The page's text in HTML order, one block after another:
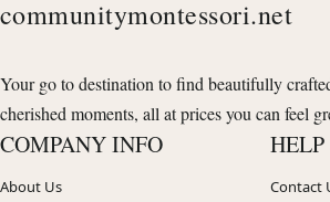
communitymontessori.net
Your go to destination to find beautifully
cherished moments, all at prices you can feel
COMPANY INFO
About Us
HELP
Contact